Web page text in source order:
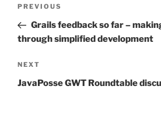
Previous
Post
PREVIOUS
Grails feedback so far –
through simplified development
Next
Post
NEXT
JavaPosse GWT Roundtable